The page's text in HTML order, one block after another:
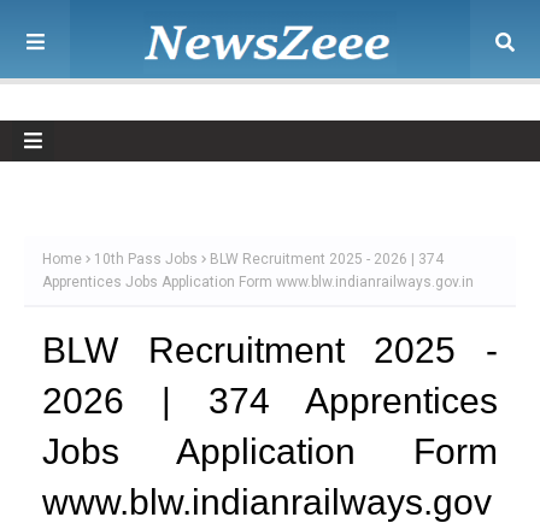
Home 10th Pass Jobs
BLW Recruitment 2025 - 2026 | 374
Apprentices Jobs Application Form www.blw.indianrailways.gov.in
BLW Recruitment 2025 -
2026 | 374 Apprentices
Jobs Application Form
www.blw.indianrailways.gov